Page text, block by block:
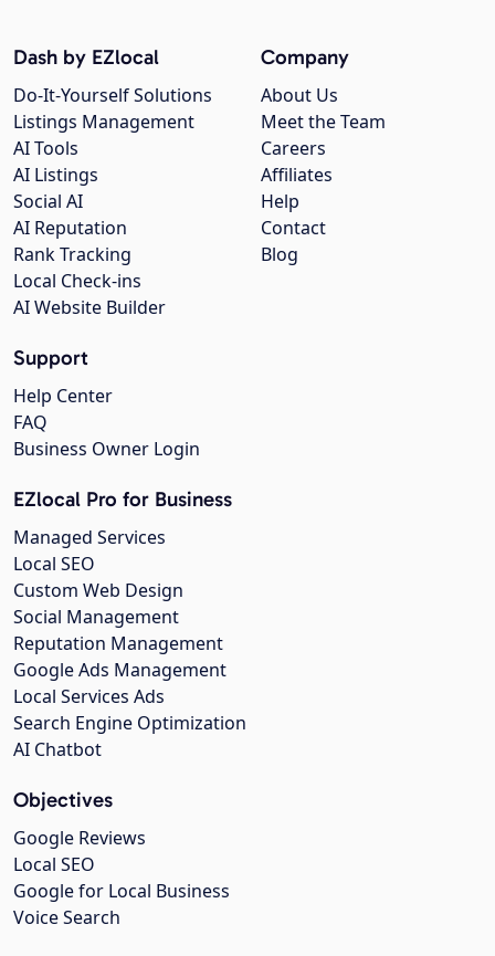
Company
About Us
Meet the Team
Careers
Affiliates
Help
Contact
Blog
Dash by EZlocal
Do-It-Yourself Solutions
Listings Management
AI Tools
AI Listings
Social AI
AI Reputation
Rank Tracking
Local Check-ins
AI Website Builder
Support
Help Center
FAQ
Business Owner Login
EZlocal Pro for Business
Managed Services
Local SEO
Custom Web Design
Social Management
Reputation Management
Google Ads Management
Local Services Ads
Search Engine Optimization
AI Chatbot
Objectives
Google Reviews
Local SEO
Google for Local Business
Voice Search